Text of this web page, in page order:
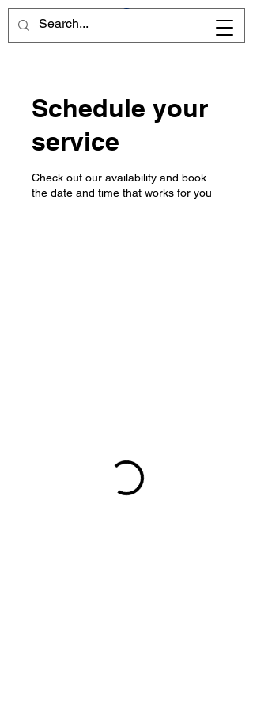
Schedule your
service
Check out our availability and book
the date and time that works for you